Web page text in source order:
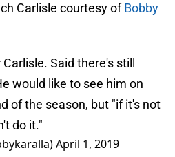
Carlisle courtesy ofBobby
Said there's still
would like to see him on
of the season, but "if it's not
do it."
April 1, 2019